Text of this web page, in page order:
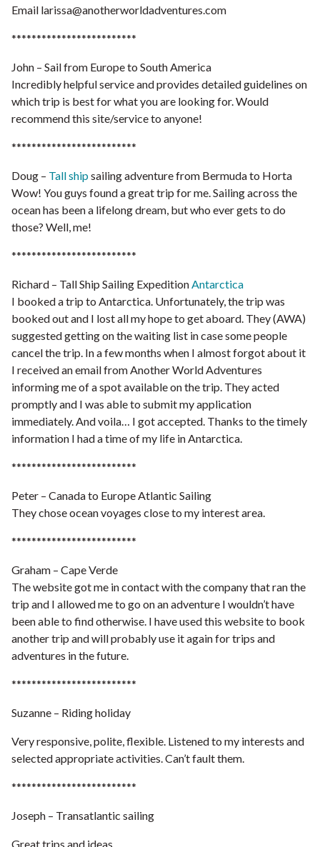
Email larissa@anotherworldadventures.com
*************************
John – Sail from Europe to South America
Incredibly helpful service and provides detailed guidelines on
which trip is best for what you are looking for. Would
recommend this site/service to anyone!
*************************
Doug – Tall shipsailing adventure from Bermuda to Horta
Wow! You guys found a great trip for me. Sailing across the
ocean has been a lifelong dream, but who ever gets to do
those? Well, me!
*************************
Richard – Tall Ship Sailing ExpeditionAntarctica
I booked a trip to Antarctica. Unfortunately, the trip was
booked out and I lost all my hope to get aboard. They (AWA)
suggested getting on the waiting list in case some people
cancel the trip. In a few months when I almost forgot about it
I received an email from Another World Adventures
informing me of a spot available on the trip. They acted
promptly and I was able to submit my application
immediately. And voila… I got accepted. Thanks to the timely
information I had a time of my life in Antarctica.
*************************
Peter – Canada to Europe Atlantic Sailing
They chose ocean voyages close to my interest area.
*************************
Graham – Cape Verde
The website got me in contact with the company that ran the
trip and I allowed me to go on an adventure I wouldn’t have
been able to find otherwise. I have used this website to book
another trip and will probably use it again for trips and
adventures in the future.
*************************
Suzanne – Riding holiday
Very responsive, polite, flexible. Listened to my interests and
selected appropriate activities.Can’t fault them.
*************************
Joseph – Transatlantic sailing
Great trips and ideas